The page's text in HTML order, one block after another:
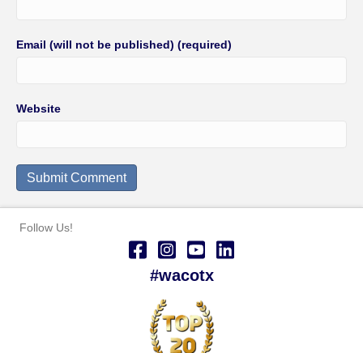
Email (will not be published) (required)
Website
Follow Us!
#wacotx